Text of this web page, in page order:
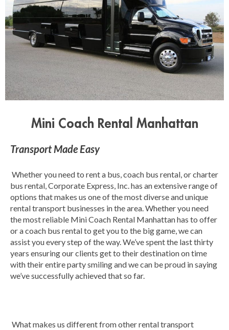
Mini Coach Rental Manhattan
Transport Made Easy
Whether you need to rent a bus, coach bus rental, or charter
bus rental, Corporate Express, Inc. has an extensive range of
options that makes us one of the most diverse and unique
rental transport businesses in the area. Whether you need
the most reliable Mini Coach Rental Manhattan has to offer
or a coach bus rental to get you to the big game, we can
assist you every step of the way. We’ve spent the last thirty
years ensuring our clients get to their destination on time
with their entire party smiling and we can be proud in saying
we’ve successfully achieved that so far.
What makes us different from other rental transport